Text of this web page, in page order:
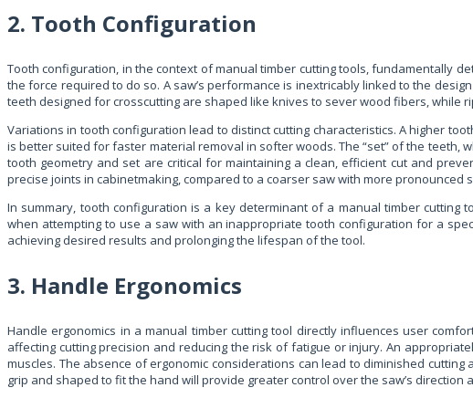
2. Tooth Configuration
Tooth configuration, in the context of manual timber cutting tools, fundamentally
the force required to do so. A saw’s performance is inextricably linked to the
teeth designed for crosscutting are shaped like knives to sever wood fibers, while
Variations in tooth configuration lead to distinct cutting characteristics. A higher
is better suited for faster material removal in softer woods. The “set” of the
tooth geometry and set are critical for maintaining a clean, efficient cut and
precise joints in cabinetmaking, compared to a coarser saw with more pronounced
In summary, tooth configuration is a key determinant of a manual timber cutting
when attempting to use a saw with an inappropriate tooth configuration for a
achieving desired results and prolonging the lifespan of the tool.
3. Handle Ergonomics
Handle ergonomics in a manual timber cutting tool directly influences user
affecting cutting precision and reducing the risk of fatigue or injury. An
muscles. The absence of ergonomic considerations can lead to diminished
grip and shaped to fit the hand will provide greater control over the saw’s